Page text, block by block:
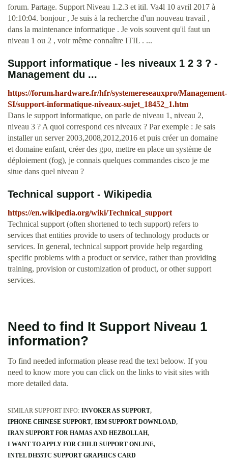
forum. Partage. Support Niveau 1.2.3 et itil. Va4l 10 avril 2017 à
10:10:04. bonjour , Je suis à la recherche d'un nouveau travail ,
dans la maintenance informatique . Je vois souvent qu'il faut un
niveau 1 ou 2 , voir même connaître ITIL . ...
Support informatique - les niveaux 1 2 3 ? -
Management du ...
https://forum.hardware.fr/hfr/systemereseauxpro/Management-
SI/support-informatique-niveaux-sujet_18452_1.htm
Dans le support informatique, on parle de niveau 1, niveau 2,
niveau 3 ? A quoi correspond ces niveaux ? Par exemple : Je sais
installer un server 2003,2008,2012,2016 et puis créer un domaine
et domaine enfant, créer des gpo, mettre en place un système de
déploiement (fog), je connais quelques commandes cisco je me
situe dans quel niveau ?
Technical support - Wikipedia
https://en.wikipedia.org/wiki/Technical_support
Technical support (often shortened to tech support) refers to
services that entities provide to users of technology products or
services. In general, technical support provide help regarding
specific problems with a product or service, rather than providing
training, provision or customization of product, or other support
services.
Need to find It Support Niveau 1
information?
To find needed information please read the text beloow. If you
need to know more you can click on the links to visit sites with
more detailed data.
SIMILAR SUPPORT INFO: INVOKER AS SUPPORT
IPHONE CHINESE SUPPORT IBM SUPPORT DOWNLOAD
IRAN SUPPORT FOR HAMAS AND HEZBOLLAH
I WANT TO APPLY FOR CHILD SUPPORT ONLINE
INTEL DH55TC SUPPORT GRAPHICS CARD